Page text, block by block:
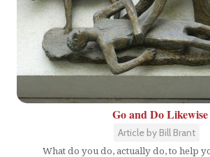
Go and Do Likewise
Article by Bill Brant
What do you do, actually do, to help